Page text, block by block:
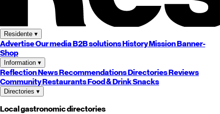
Residente ▾
AdvertiseOur mediaB2B solutionsHistoryMissionBanner-
Shop
Information ▾
ReflectionNewsRecommendationsDirectoriesReviews
CommunityRestaurantsFood & DrinkSnacks
Directories ▾
Local gastronomic directories